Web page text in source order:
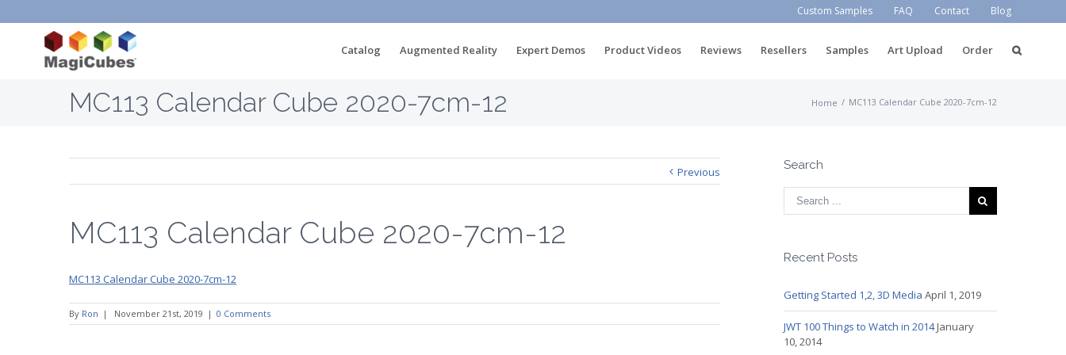
Custom Samples FAQ Contact Blog
Catalog Augmented Reality Expert Demos Product Videos Reviews Resellers Samples Art Upload Order
MC113 Calendar Cube 2020-7cm-12 Home / MC113 Calendar Cube 2020-7cm-12
Previous
MC113 Calendar Cube 2020-7cm-12
MC113 Calendar Cube 2020-7cm-12
By Ron | November 21st, 2019 | 0 Comments
Search
Recent Posts
Getting Started 1,2, 3D Media April 1, 2019
JWT 100 Things to Watch in 2014January
10, 2014